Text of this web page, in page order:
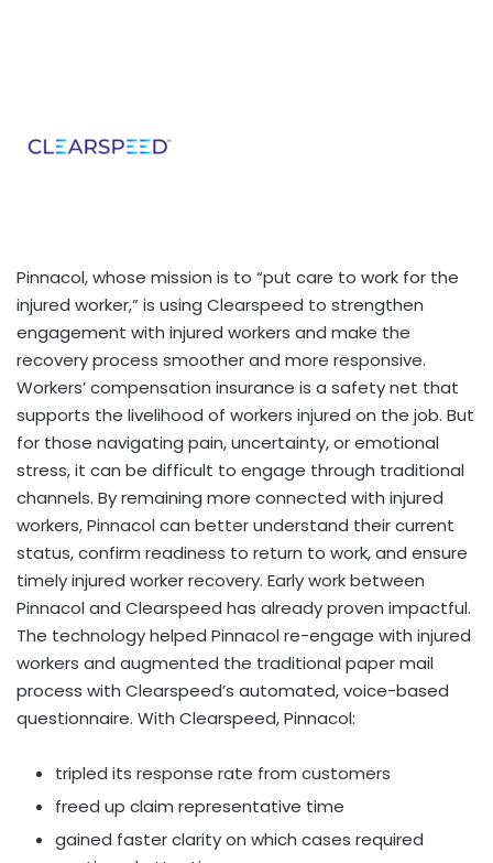
Pinnacol, whose mission is to “put care to work for the
injured worker,” is using Clearspeed to strengthen
engagement with injured workers and make the
recovery process smoother and more responsive.
Workers’ compensation insurance is a safety net that
supports the livelihood of workers injured on the job. But
for those navigating pain, uncertainty, or emotional
stress, it can be difficult to engage through traditional
channels. By remaining more connected with injured
workers, Pinnacol can better understand their current
status, confirm readiness to return to work, and ensure
timely injured worker recovery. Early work between
Pinnacol and Clearspeed has already proven impactful.
The technology helped Pinnacol re-engage with injured
workers and augmented the traditional paper mail
process with Clearspeed’s automated, voice-based
questionnaire. With Clearspeed, Pinnacol:
tripled its response rate from customers
freed up claim representative time
gained faster clarity on which cases required